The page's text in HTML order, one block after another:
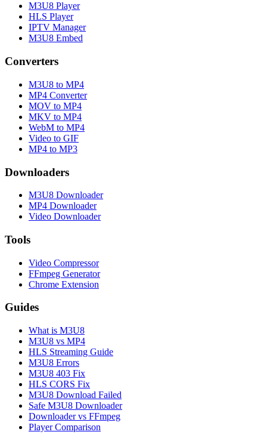
M3U8 Player
HLS Player
IPTV Manager
M3U8 Embed
Converters
M3U8 to MP4
MP4 Converter
MOV to MP4
MKV to MP4
WebM to MP4
Video to GIF
MP4 to MP3
Downloaders
M3U8 Downloader
MP4 Downloader
Video Downloader
Tools
Video Compressor
FFmpeg Generator
Chrome Extension
Guides
What is M3U8
M3U8 vs MP4
HLS Streaming Guide
M3U8 Errors
M3U8 403 Fix
HLS CORS Fix
M3U8 Download Failed
Safe M3U8 Downloader
Downloader vs FFmpeg
Player Comparison